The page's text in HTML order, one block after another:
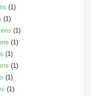
(1)
(1)
(1)
(1)
(1)
(1)
(1)
(1)